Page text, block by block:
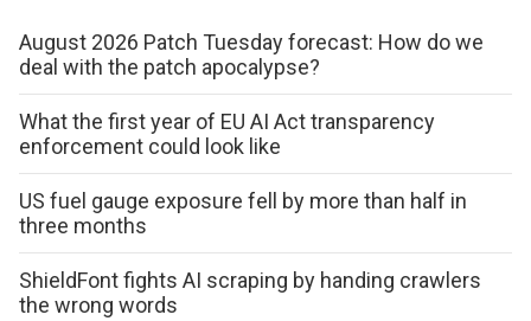
August 2026 Patch Tuesday forecast: How do we
deal with the patch apocalypse?
What the first year of EU AI Act transparency
enforcement could look like
US fuel gauge exposure fell by more than half in
three months
ShieldFont fights AI scraping by handing crawlers
the wrong words